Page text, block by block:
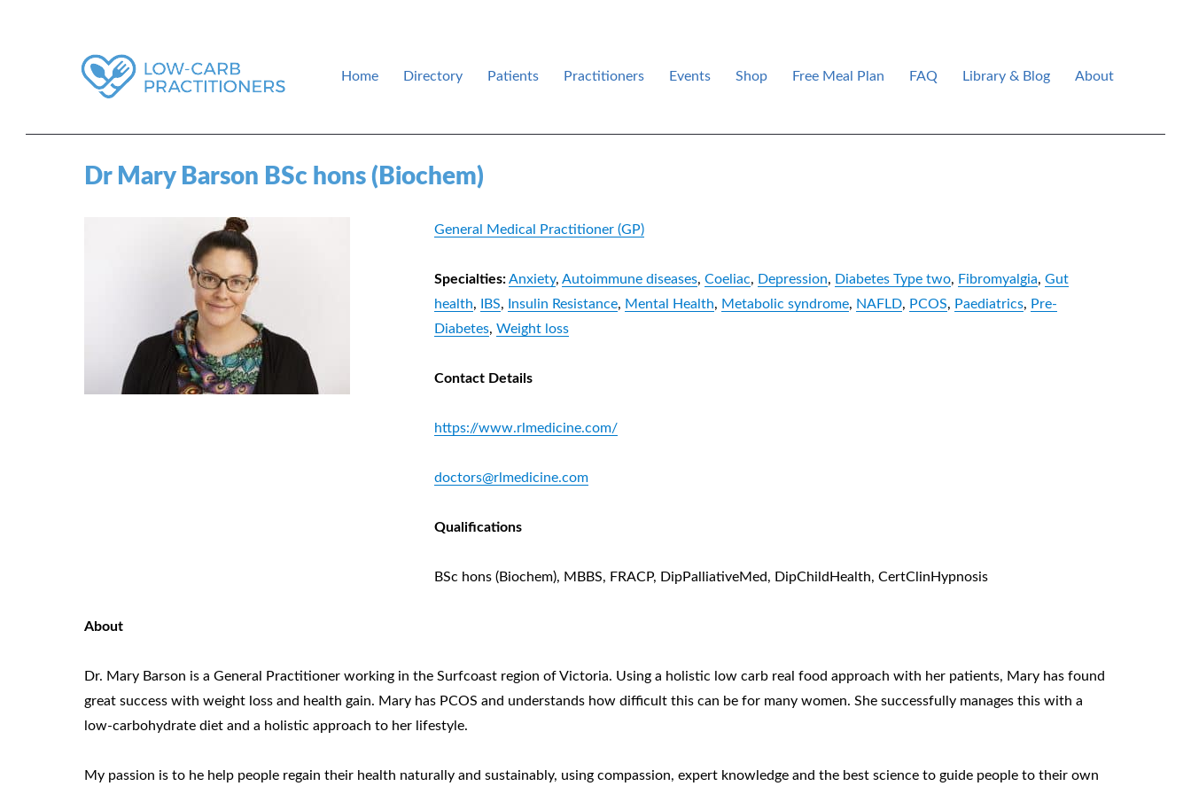
Low-Carb Practitioners
Home Directory Patients Practitioners Events Shop Free Meal Plan FAQ Library & Blog About
Dr Mary Barson BSc hons (Biochem)
General Medical Practitioner (GP)
Specialties:Anxiety, Autoimmune diseases, Coeliac, Depression, Diabetes Type two, Fibromyalgia, Gut
health, IBS, Insulin Resistance, Mental Health, Metabolic syndrome, NAFLD, PCOS, Paediatrics, Pre-
Diabetes, Weight loss
Contact Details
https://www.rlmedicine.com/
doctors@rlmedicine.com
Qualifications
BSc hons (Biochem), MBBS, FRACP, DipPalliativeMed, DipChildHealth, CertClinHypnosis
About
Dr. Mary Barson is a General Practitioner working in the Surfcoast region of Victoria. Using a holistic low carb real food approach with her patients, Mary has found
great success with weight loss and health gain. Mary has PCOS and understands how difficult this can be for many women. She successfully manages this with a
low-carbohydrate diet and a holistic approach to her lifestyle.
My passion is to he help people regain their health naturally and sustainably, using compassion, expert knowledge and the best science to guide people to their own